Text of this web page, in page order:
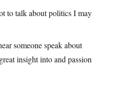
to talk about politics I may
someone speak about
insight into and passion